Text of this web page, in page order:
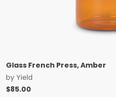
Glass French Press, Amber
by Yield
$85.00